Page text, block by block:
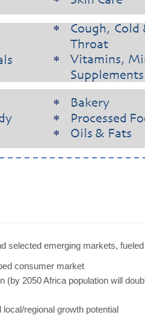
selected emerging markets,
consumer market
2050 Africa population will
regional growth potential